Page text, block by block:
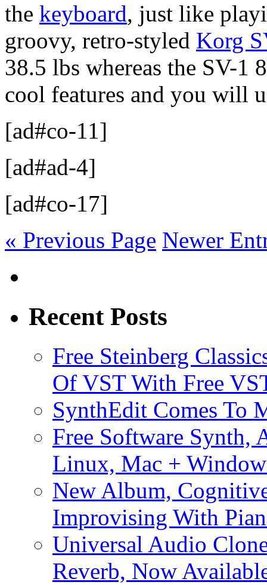
the keyboard, just like
groovy, retro-styled Korg
38.5 lbs whereas the SV-1
cool features and you will
[ad#co-11]
[ad#ad-4]
[ad#co-17]
« Previous Page Newer
Recent Posts
Free Steinberg
Of VST With Free
SynthEdit Comes To
Free Software Synth,
Linux, Mac +
New Album,
Improvising With
Universal Audio
Reverb, Now